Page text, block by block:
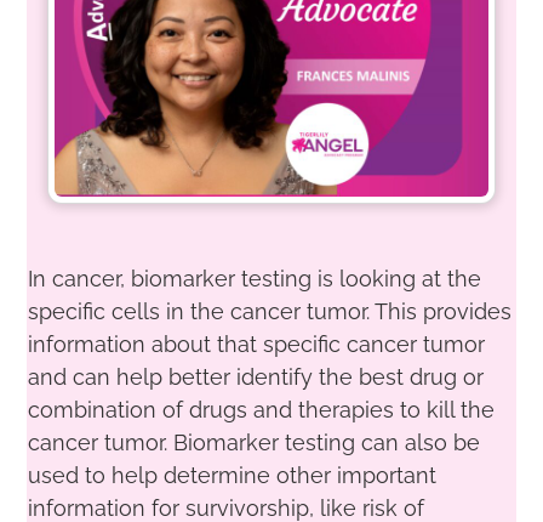
In cancer, biomarker testing is looking at the
specific cells in the cancer tumor. This provides
information about that specific cancer tumor
and can help better identify the best drug or
combination of drugs and therapies to kill the
cancer tumor. Biomarker testing can also be
used to help determine other important
information for survivorship, like risk of